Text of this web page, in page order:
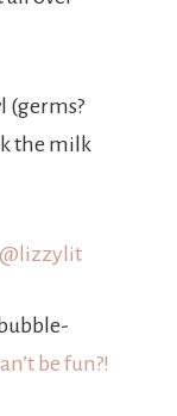
(germs?
the milk
be fun?!